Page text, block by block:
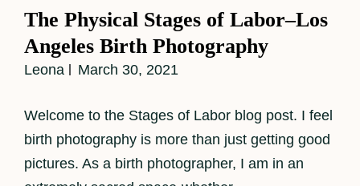
The Physical Stages of Labor–Los
Angeles Birth Photography
Leona March 30, 2021
Welcome to the Stages of Labor blog post. I feel
birth photography is more than just getting good
pictures. As a birth photographer, I am in an